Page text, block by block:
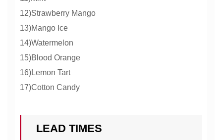
12)Strawberry Mango
13)Mango Ice
14)Watermelon
15)Blood Orange
16)Lemon Tart
17)Cotton Candy
LEAD TIMES